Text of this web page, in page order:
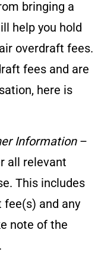
bringing a
help you hold
overdraft fees.
fees and are
here is
Information –
all relevant
This includes
and any
note of the